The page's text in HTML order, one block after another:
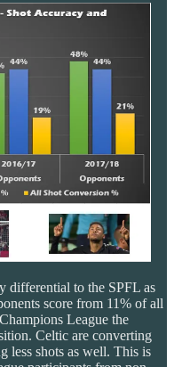
differential to the SPFL as
score from 11% of all
League the
Celtic are converting
less shots as well. This is